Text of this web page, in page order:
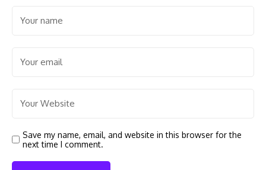
Save my name, email, and website in this browser for the
next time I comment.